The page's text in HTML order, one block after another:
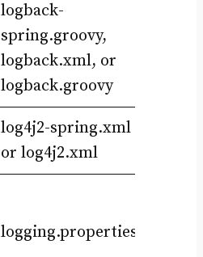
logback-
spring.groovy,
logback.xml, or
logback.groovy
log4j2-spring.xml
or log4j2.xml
logging.properties